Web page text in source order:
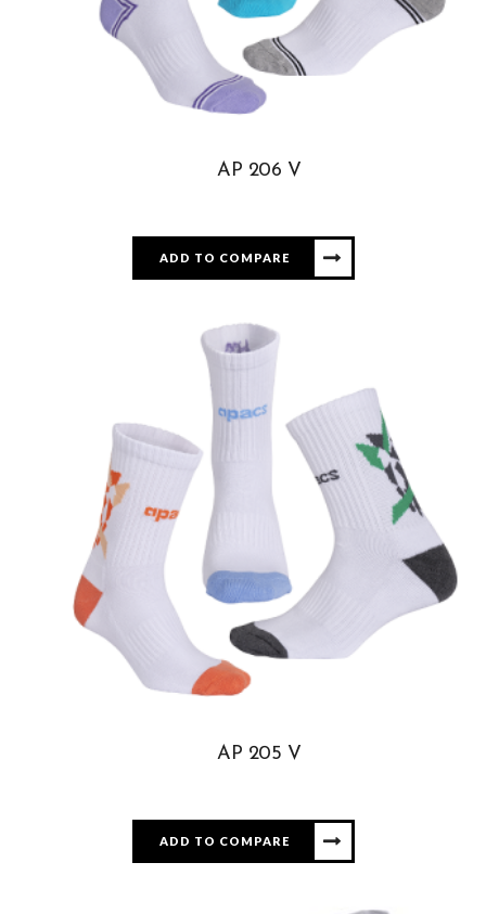
AP 206 V
ADD TO COMPARE
AP 205 V
ADD TO COMPARE